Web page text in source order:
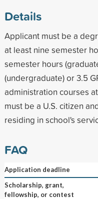
Details
Applicant must be a
at least nine semester
semester hours
(undergraduate) or 3.5
administration courses
must be a U.S. citizen
residing in school's
FAQ
Application deadline
Scholarship, grant,
fellowship, or contest